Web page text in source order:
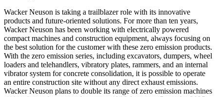
Wacker Neuson is taking a trailblazer role with its innovative
products and future-oriented solutions. For more than ten years,
Wacker Neuson has been working with electrically powered
compact machines and construction equipment, always focusing on
the best solution for the customer with these zero emission products.
With the zero emission series, including excavators, dumpers, wheel
loaders and telehandlers, vibratory plates, rammers, and an internal
vibrator system for concrete consolidation, it is possible to operate
an entire construction site without any direct exhaust emissions.
Wacker Neuson plans to double its range of zero emission machines